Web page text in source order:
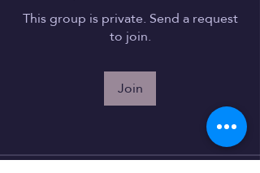
This group is private. Send a request
to join.
Join